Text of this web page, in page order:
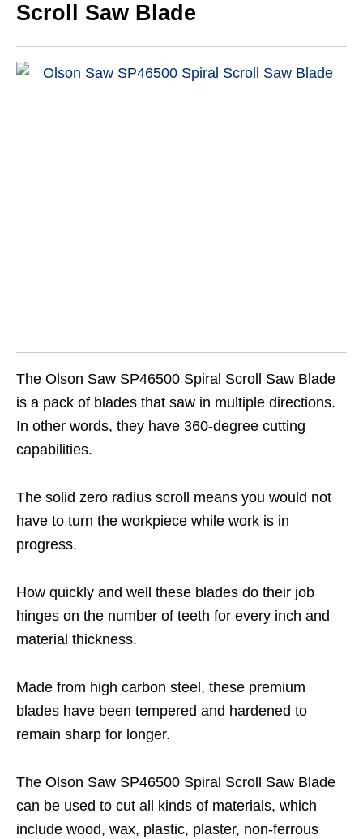
Scroll Saw Blade
The Olson Saw SP46500 Spiral Scroll Saw Blade
is a pack of blades that saw in multiple directions.
In other words, they have 360-degree cutting
capabilities.
The solid zero radius scroll means you would not
have to turn the workpiece while work is in
progress.
How quickly and well these blades do their job
hinges on the number of teeth for every inch and
material thickness.
Made from high carbon steel, these premium
blades have been tempered and hardened to
remain sharp for longer.
The Olson Saw SP46500 Spiral Scroll Saw Blade
can be used to cut all kinds of materials, which
include wood, wax, plastic, plaster, non-ferrous